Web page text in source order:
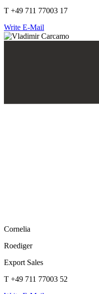
T +49 711 77003 17
Write E-Mail
Cornelia
Roediger
Export Sales
T +49 711 77003 52